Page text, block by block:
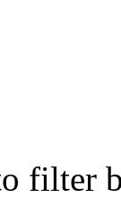
filter